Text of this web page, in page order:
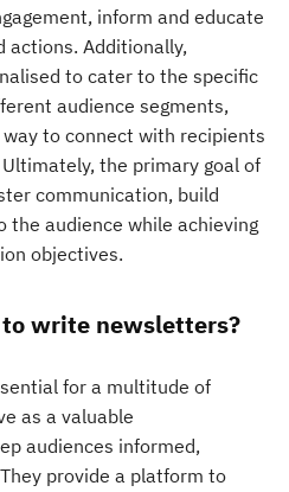
inform and educate
actions. Additionally,
to cater to the specific
audience segments,
to connect with recipients
the primary goal of
communication, build
the audience while achieving
objectives.
write newsletters?
for a multitude of
as a valuable
audiences informed,
provide a platform to